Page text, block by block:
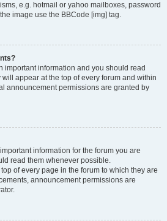
e.g. hotmail or yahoo mailboxes, password
image use the BBCode [img] tag.
important information and you should read
appear at the top of every forum and within
announcement permissions are granted by
information for the forum you are
read them whenever possible.
of every page in the forum to which they are
announcement permissions are